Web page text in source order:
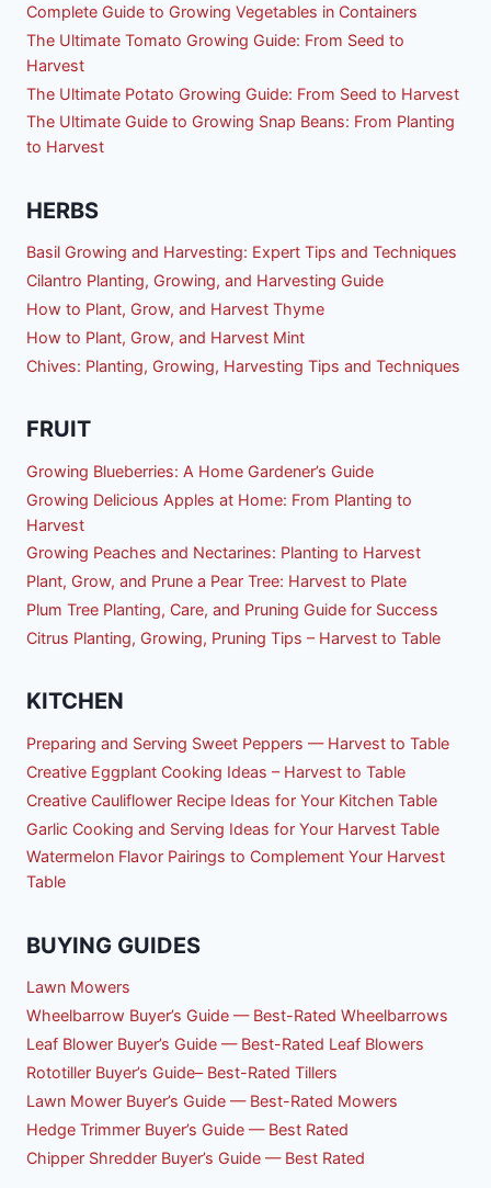
Complete Guide to Growing Vegetables in Containers
The Ultimate Tomato Growing Guide: From Seed to
Harvest
The Ultimate Potato Growing Guide: From Seed to Harvest
The Ultimate Guide to Growing Snap Beans: From Planting
to Harvest
HERBS
Basil Growing and Harvesting: Expert Tips and Techniques
Cilantro Planting, Growing, and Harvesting Guide
How to Plant, Grow, and Harvest Thyme
How to Plant, Grow, and Harvest Mint
Chives: Planting, Growing, Harvesting Tips and Techniques
FRUIT
Growing Blueberries: A Home Gardener’s Guide
Growing Delicious Apples at Home: From Planting to
Harvest
Growing Peaches and Nectarines: Planting to Harvest
Plant, Grow, and Prune a Pear Tree: Harvest to Plate
Plum Tree Planting, Care, and Pruning Guide for Success
Citrus Planting, Growing, Pruning Tips – Harvest to Table
KITCHEN
Preparing and Serving Sweet Peppers — Harvest to Table
Creative Eggplant Cooking Ideas – Harvest to Table
Creative Cauliflower Recipe Ideas for Your Kitchen Table
Garlic Cooking and Serving Ideas for Your Harvest Table
Watermelon Flavor Pairings to Complement Your Harvest
Table
BUYING GUIDES
Lawn Mowers
Wheelbarrow Buyer’s Guide — Best-Rated Wheelbarrows
Leaf Blower Buyer’s Guide — Best-Rated Leaf Blowers
Rototiller Buyer’s Guide– Best-Rated Tillers
Lawn Mower Buyer’s Guide — Best-Rated Mowers
Hedge Trimmer Buyer’s Guide — Best Rated
Chipper Shredder Buyer’s Guide — Best Rated